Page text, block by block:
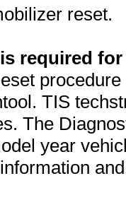
reset.
required
TIS
The
year